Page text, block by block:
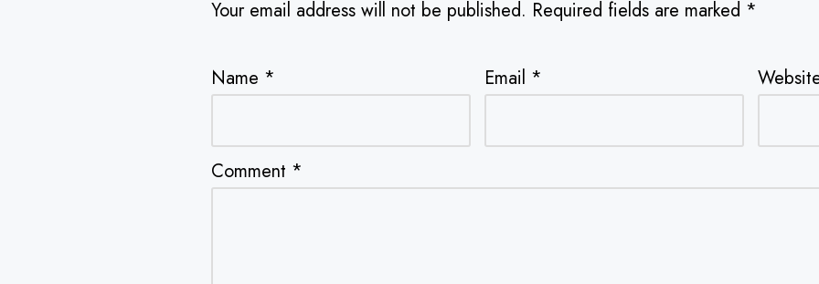
Your email address will not be published. Required fields are marked *
Name * Email *
Comment *